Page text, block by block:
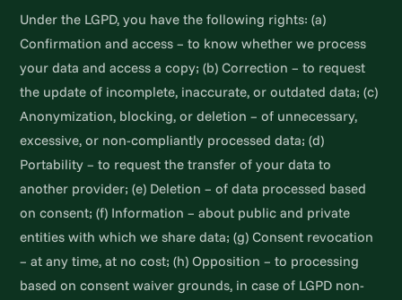
Under the LGPD, you have the following rights: (a)
Confirmation and access – to know whether we process
your data and access a copy; (b) Correction – to request
the update of incomplete, inaccurate, or outdated data; (c)
Anonymization, blocking, or deletion – of unnecessary,
excessive, or non-compliantly processed data; (d)
Portability – to request the transfer of your data to
another provider; (e) Deletion – of data processed based
on consent; (f) Information – about public and private
entities with which we share data; (g) Consent revocation
– at any time, at no cost; (h) Opposition – to processing
based on consent waiver grounds, in case of LGPD non-